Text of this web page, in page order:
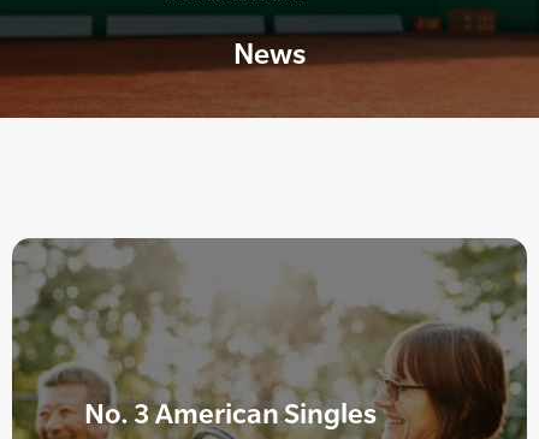
News
No. 3 American Singles